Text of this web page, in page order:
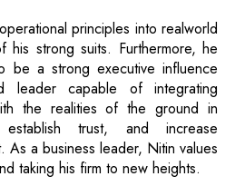
principles into realworld
his strong suits. Furthermore, he
be a strong executive influence
leader capable of integrating
the realities of the ground in
trust, and increase
As a business leader, Nitin values
taking his firm to new heights.